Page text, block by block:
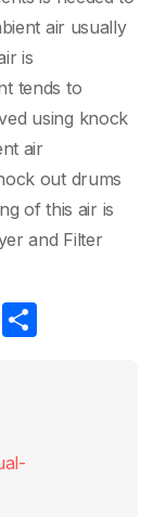
air usually
is
tends to
using knock
air
out drums
of this air is
and Filter
C